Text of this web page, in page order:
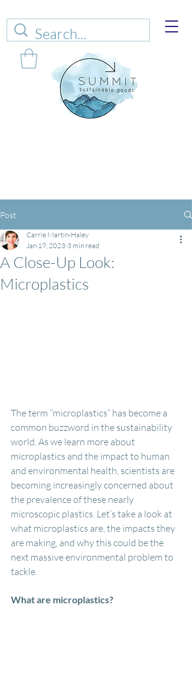
Post
A Close-Up Look:
Microplastics
Carrie Martin-Haley
Jan 19, 2023 3 min read
The term “microplastics” has become a
common buzzword in the sustainability
world. As we learn more about
microplastics and the impact to human
and environmental health, scientists are
becoming increasingly concerned about
the prevalence of these nearly
microscopic plastics. Let’s take a look at
what microplastics are, the impacts they
are making, and why this could be the
next massive environmental problem to
tackle.
What are microplastics?